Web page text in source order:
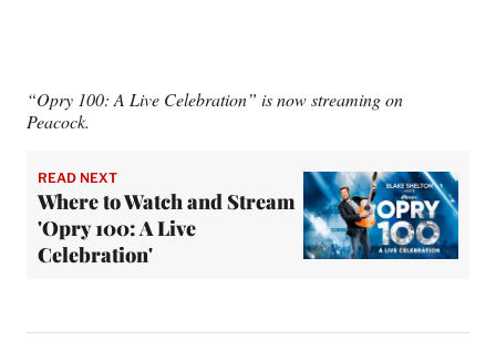
“Opry 100: A Live Celebration” is now streaming on
Peacock.
READ NEXT
Where to Watch and Stream
'Opry 100: A Live
Celebration'